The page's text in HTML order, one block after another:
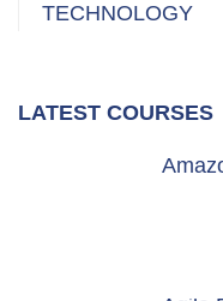
TECHNOLOGY
LATEST COURSES